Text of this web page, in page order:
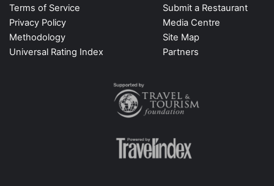
Terms of Service
Privacy Policy
Methodology
Universal Rating Index
Submit a Restaurant
Media Centre
Site Map
Partners